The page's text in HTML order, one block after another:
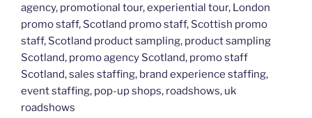
agency, promotional tour, experiential tour, London
promo staff, Scotland promo staff, Scottish promo
staff, Scotland product sampling, product sampling
Scotland, promo agency Scotland, promo staff
Scotland, sales staffing, brand experience staffing,
event staffing, pop-up shops, roadshows, uk
roadshows